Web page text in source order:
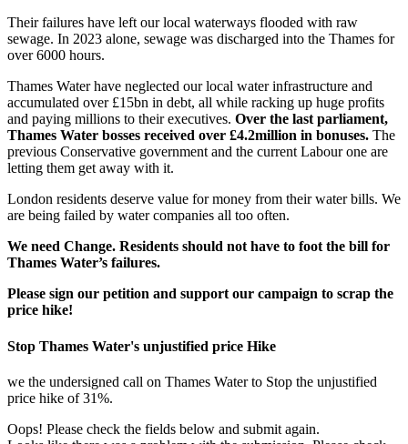
Their failures have left our local waterways flooded with raw
sewage. In 2023 alone, sewage was discharged into the Thames for
over 6000 hours.
Thames Water have neglected our local water infrastructure and
accumulated over £15bn in debt, all while racking up huge profits
and paying millions to their executives. Over the last parliament,
Thames Water bosses received over £4.2million in bonuses. The
previous Conservative government and the current Labour one are
letting them get away with it.
London residents deserve value for money from their water bills. We
are being failed by water companies all too often.
We need Change. Residents should not have to foot the bill for
Thames Water’s failures.
Please sign our petition and support our campaign to scrap the
price hike!
Stop Thames Water's unjustified price Hike
we the undersigned call on Thames Water to Stop the unjustified
price hike of 31%.
Oops! Please check the fields below and submit again.